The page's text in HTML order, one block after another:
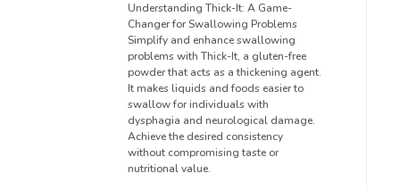
Understanding Thick-It: A Game-
Changer for Swallowing Problems
Simplify and enhance swallowing
problems with Thick-It, a gluten-free
powder that acts as a thickening agent.
It makes liquids and foods easier to
swallow for individuals with
dysphagia and neurological damage.
Achieve the desired consistency
without compromising taste or
nutritional value.